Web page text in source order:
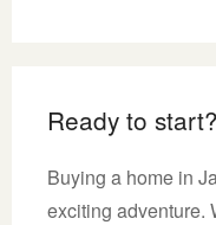
Ready to start?
Buying a home in
exciting adventure.